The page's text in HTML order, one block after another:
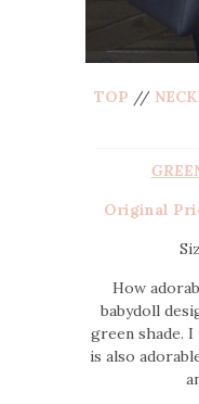
TOP //
Original
How
babydoll
green shade.
is also